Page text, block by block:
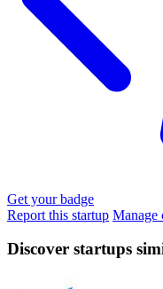
Get your badge
Report this startup Manage
Discover startups